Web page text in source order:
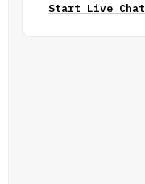
Start Live Chat